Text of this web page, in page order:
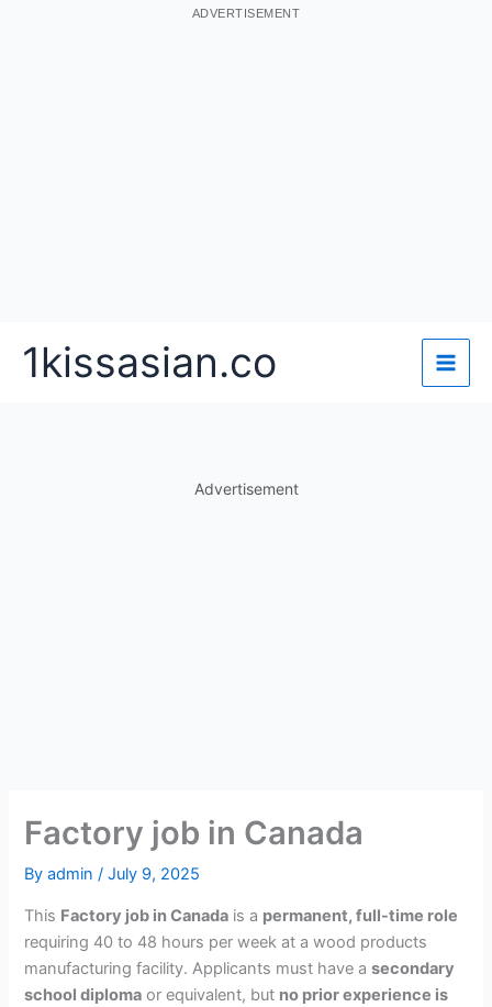
ADVERTISEMENT
1kissasian.co
Advertisement
Factory job in Canada
Byadmin/July 9, 2025
This Factory job in Canada is a permanent, full-time role
requiring 40 to 48 hours per week at a wood products
manufacturing facility. Applicants must have asecondary
school diploma or equivalent, but no prior experience is